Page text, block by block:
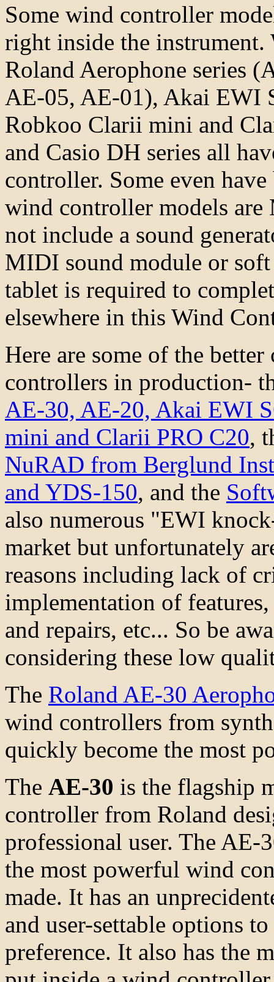
Some wind controller
right inside the instrument.
Roland Aerophone series
AE-05, AE-01), Akai EWI
Robkoo Clarii mini and
and Casio DH series all
controller. Some even
wind controller models
not include a sound
MIDI sound module or
tablet is required to
elsewhere in this Wind
Here are some of the
controllers in production-
AE-30, AE-20, Akai EWI
mini and Clarii PRO C20,
NuRAD from Berglund
and YDS-150, and the
also numerous "EWI
market but unfortunately
reasons including lack of
implementation of
and repairs, etc... So be
considering these low
The Roland AE-30
wind controllers from
quickly become the most
The AE-30 is the flagship
controller from Roland
professional user. The AE-
the most powerful wind
made. It has an
and user-settable options
preference. It also has the